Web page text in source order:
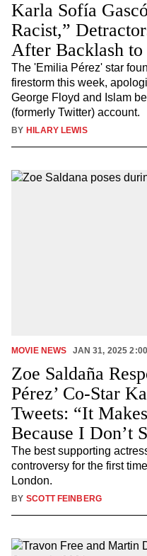
Karla Sofía
Racist,”
After Backlash to
The 'Emilia Pérez' star
firestorm this week,
George Floyd and Islam
(formerly Twitter) account.
BY HILARY LEWIS
Zoe Saldaña
Pérez’ Co-Star
Tweets: “It
Because I Don’t
The best supporting
controversy for the first
London.
MOVIE NEWS JAN 31, 2025
BY SCOTT FEINBERG